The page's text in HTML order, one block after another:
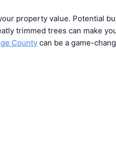
property value. Potential
trimmed trees can make
County can be a game-